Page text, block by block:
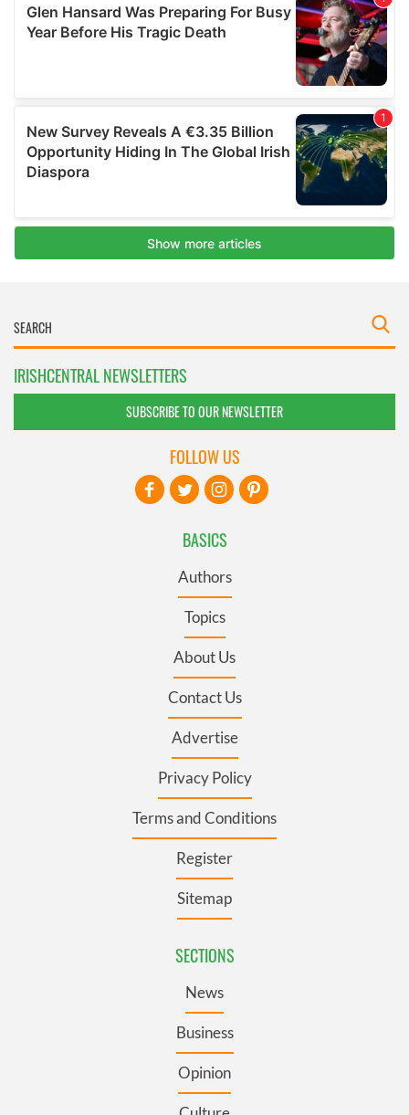
IRISHCENTRAL NEWSLETTERS
SUBSCRIBE TO OUR NEWSLETTER
BASICS
Authors
Topics
About Us
Contact Us
Advertise
Privacy Policy
Terms and Conditions
Register
Sitemap
SECTIONS
News
Business
Opinion
FOLLOW US